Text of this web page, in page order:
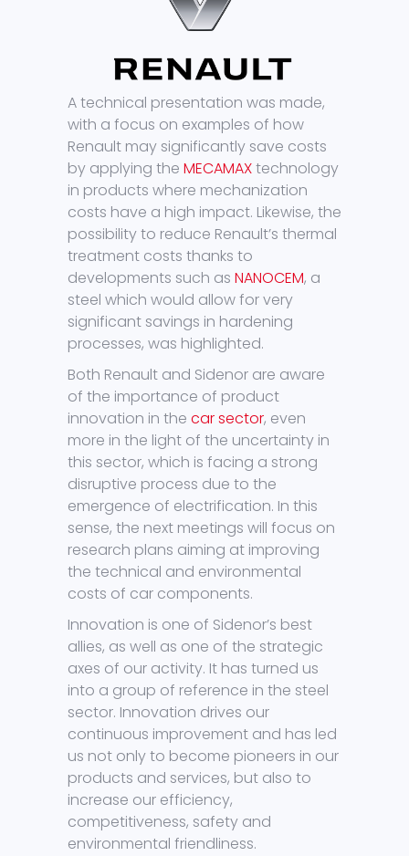
A technical presentation was made,
with a focus on examples of how
Renault may significantly save costs
by applying the MECAMAXtechnology
in products where mechanization
costs have a high impact. Likewise, the
possibility to reduce Renault’s thermal
treatment costs thanks to
developments such as NANOCEM, a
steel which would allow for very
significant savings in hardening
processes, was highlighted.
Both Renault and Sidenor are aware
of the importance of product
innovation in the car sector, even
more in the light of the uncertainty in
this sector, which is facing a strong
disruptive process due to the
emergence of electrification. In this
sense, the next meetings will focus on
research plans aiming at improving
the technical and environmental
costs of car components.
Innovation is one of Sidenor’s best
allies, as well as one of the strategic
axes of our activity. It has turned us
into a group of reference in the steel
sector. Innovation drives our
continuous improvement and has led
us not only to become pioneers in our
products and services, but also to
increase our efficiency,
competitiveness, safety and
environmental friendliness.